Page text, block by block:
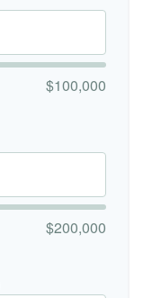
$100,000
$200,000